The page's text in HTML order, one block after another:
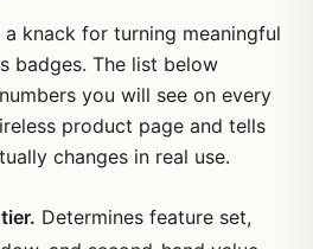
knack for turning meaningful
badges. The list below
you will see on every
product page and tells
changes in real use.
Determines feature set,